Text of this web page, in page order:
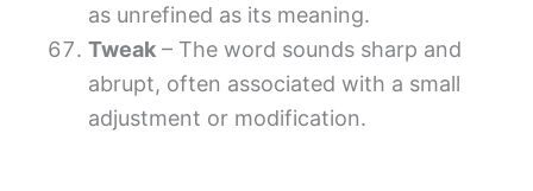
as unrefined as its meaning.
Tweak – The word sounds sharp and
abrupt, often associated with a small
adjustment or modification.